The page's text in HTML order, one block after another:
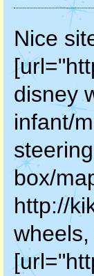
Nice
disney
infant/
box/
http://